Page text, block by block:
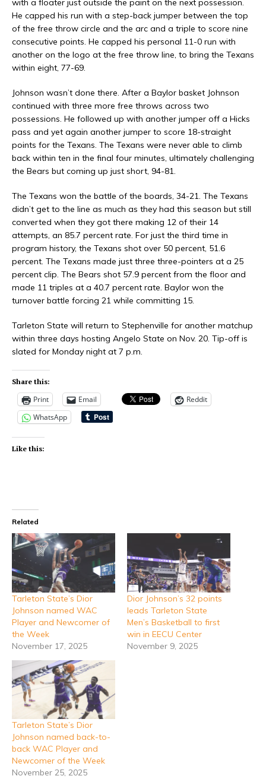
with a floater just outside the paint on the next possession.
He capped his run with a step-back jumper between the top
of the free throw circle and the arc and a triple to score nine
consecutive points. He capped his personal 11-0 run with
another on the logo at the free throw line, to bring the Texans
within eight, 77-69.
Johnson wasn’t done there. After a Baylor basket Johnson
continued with three more free throws across two
possessions. He followed up with another jumper off a Hicks
pass and yet again another jumper to score 18-straight
points for the Texans. The Texans were never able to climb
back within ten in the final four minutes, ultimately challenging
the Bears but coming up just short, 94-81.
The Texans won the battle of the boards, 34-21. The Texans
didn’t get to the line as much as they had this season but still
converted when they got there making 12 of their 14
attempts, an 85.7 percent rate. For just the third time in
program history, the Texans shot over 50 percent, 51.6
percent. The Texans made just three three-pointers at a 25
percent clip. The Bears shot 57.9 percent from the floor and
made 11 triples at a 40.7 percent rate. Baylor won the
turnover battle forcing 21 while committing 15.
Tarleton State will return to Stephenville for another matchup
within three days hosting Angelo State on Nov. 20. Tip-off is
slated for Monday night at 7 p.m.
Share this:
Print Email
Reddit
WhatsApp
Like this:
Related
Tarleton State’s Dior
Johnson named WAC
Player and Newcomer of
the Week
November 17, 2025
Dior Johnson’s 32 points
leads Tarleton State
Men’s Basketball to first
win in EECU Center
November 9, 2025
Tarleton State’s Dior
Johnson named back-to-
back WAC Player and
Newcomer of the Week
November 25, 2025